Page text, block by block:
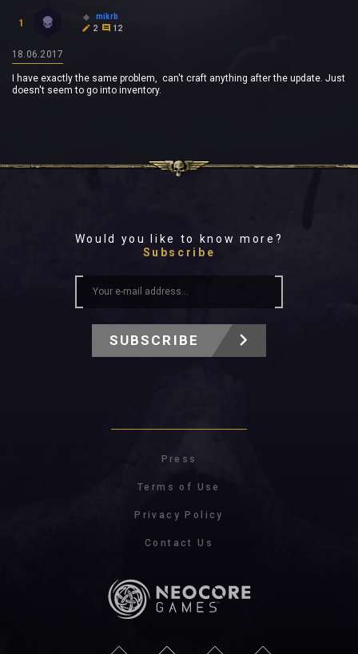
1
mikrb
2
12
18.06.2017
I have exactly the same problem, can't craft anything after the update. Just
doesn't seem to go into inventory.
Would you like to know more?
Subscribe
SUBSCRIBE
Press
Terms of Use
Privacy Policy
Contact Us